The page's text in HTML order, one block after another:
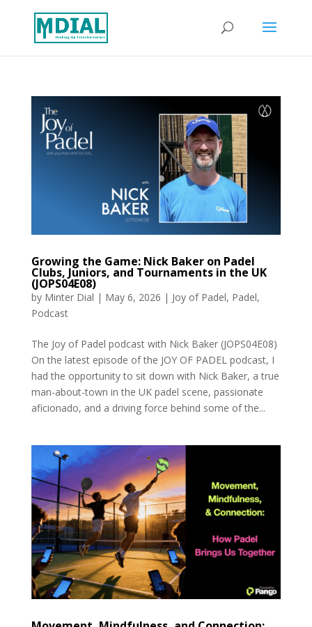
Growing the Game: Nick Baker on Padel
Clubs, Juniors, and Tournaments in the UK
(JOPS04E08)
by Minter Dial | May 6, 2026 | Joy of Padel, Padel,
Podcast
The Joy of Padel podcast with Nick Baker (JOPS04E08)
On the latest episode of the JOY OF PADEL podcast, I
had the opportunity to sit down with Nick Baker, a true
man-about-town in the UK padel scene, passionate
aficionado, and a driving force behind some of the...